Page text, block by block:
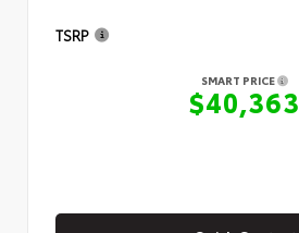
TSRP
SMART PRICE
$40,363